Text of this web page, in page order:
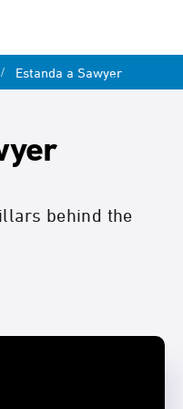
/ Estanda a Sawyer
behind the